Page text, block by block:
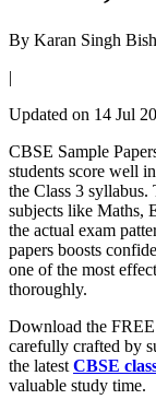
By Karan Singh
|
Updated on 14 Jul
CBSE Sample
students score well
the Class 3 syllabus.
subjects like Maths,
the actual exam
papers boosts
one of the most
thoroughly.
Download the
carefully crafted by
the latest CBSE
valuable study time.